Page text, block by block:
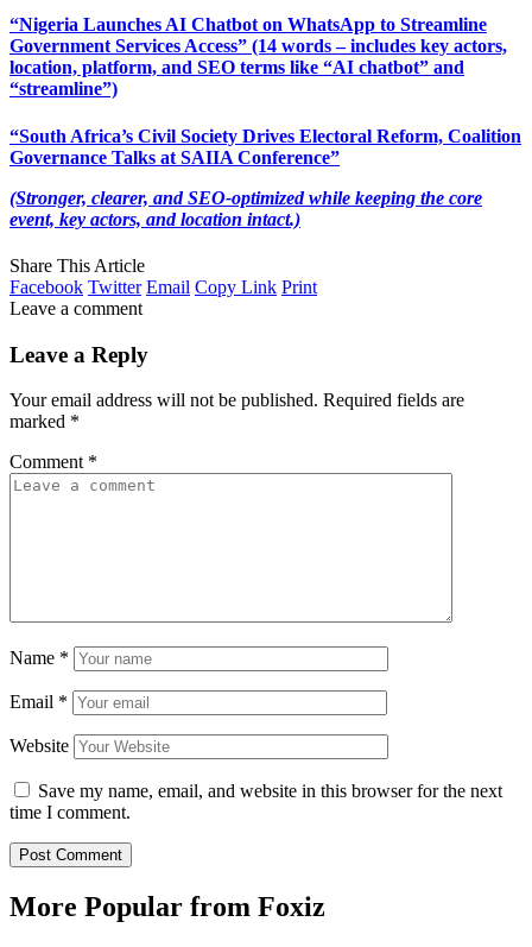
“Nigeria Launches AI Chatbot on WhatsApp to Streamline
Government Services Access” (14 words – includes key actors,
location, platform, and SEO terms like “AI chatbot” and
“streamline”)
“South Africa’s Civil Society Drives Electoral Reform, Coalition
Governance Talks at SAIIA Conference”
(Stronger, clearer, and SEO-optimized while keeping the core
event, key actors, and location intact.)
Share This Article
Facebook Twitter Email Copy Link Print
Leave a comment
Leave a Reply
Your email address will not be published. Required fields are
marked *
Comment *
Name *
Email *
Website
Save my name, email, and website in this browser for the next
time I comment.
More Popular from Foxiz